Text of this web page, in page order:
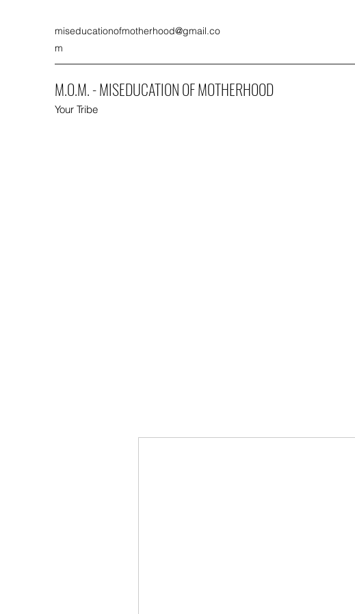
miseducationofmotherhood@gmail.co
m
M.O.M. - MISEDUCATION OF MOTHERHOOD
Your Tribe